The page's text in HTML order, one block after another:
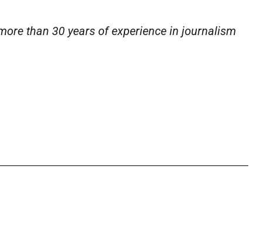
than 30 years of experience in journalism